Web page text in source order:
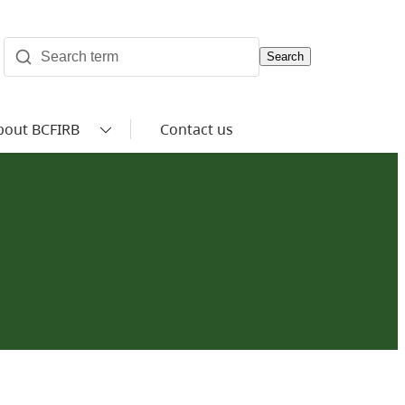
Search
BCFIRB Contact us